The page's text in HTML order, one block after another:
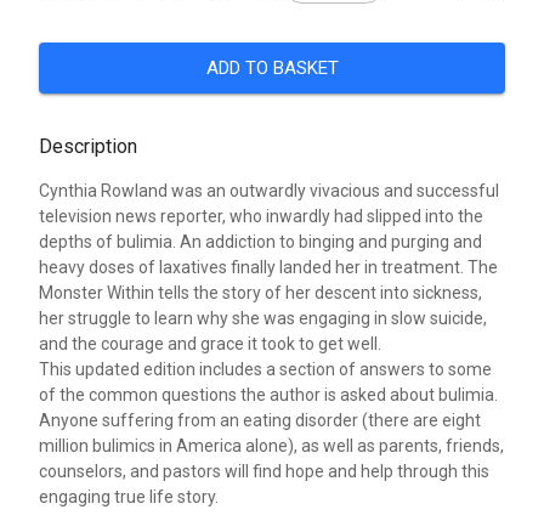
ADD TO BASKET
Description
Cynthia Rowland was an outwardly vivacious and successful
television news reporter, who inwardly had slipped into the
depths of bulimia. An addiction to binging and purging and
heavy doses of laxatives finally landed her in treatment. The
Monster Within tells the story of her descent into sickness,
her struggle to learn why she was engaging in slow suicide,
and the courage and grace it took to get well.
This updated edition includes a section of answers to some
of the common questions the author is asked about bulimia.
Anyone suffering from an eating disorder (there are eight
million bulimics in America alone), as well as parents, friends,
counselors, and pastors will find hope and help through this
engaging true life story.